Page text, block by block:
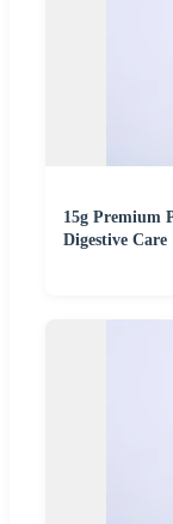
15g Premium
Digestive Care